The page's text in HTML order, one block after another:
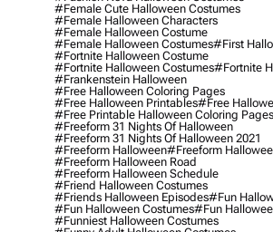
#female Cute Halloween Costumes
#female Halloween Characters
#female Halloween Costume
#female Halloween Costumes#first
#fortnite Halloween Costume
#fortnite Halloween Costumes#fortnite
#frankenstein Halloween
#free Halloween Coloring Pages
#free Halloween Printables#free
#free Printable Halloween Coloring Pages
#freeform 31 Nights Of Halloween
#freeform 31 Nights Of Halloween 2021
#freeform Halloween#freeform
#freeform Halloween Road
#freeform Halloween Schedule
#friend Halloween Costumes
#friends Halloween Episodes#fun
#fun Halloween Costumes#fun
#funniest Halloween Costumes